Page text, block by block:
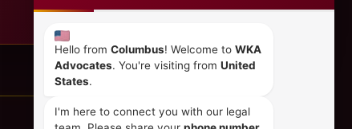
Hello from Columbus! Welcome to WKA
Advocates. You're visiting from United
States.
I'm here to connect you with our legal